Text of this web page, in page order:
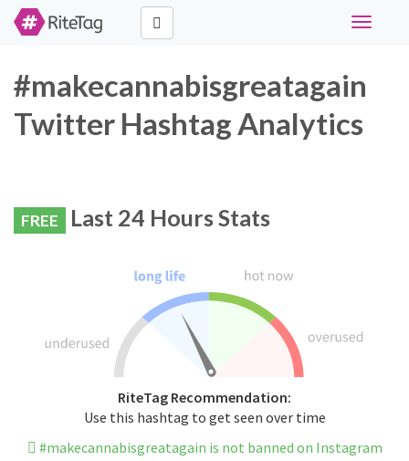
Toggle
#makecannabisgreatagain
Twitter Hashtag Analytics
FREE Last 24 Hours Stats
RiteTag Recommendation:
Use this hashtag to get seen over time
#makecannabisgreatagain is not banned on Instagram